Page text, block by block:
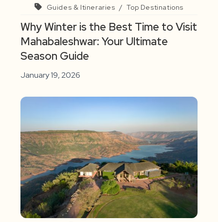
Guides & Itineraries / Top Destinations
Why Winter is the Best Time to Visit
Mahabaleshwar: Your Ultimate
Season Guide
January 19, 2026